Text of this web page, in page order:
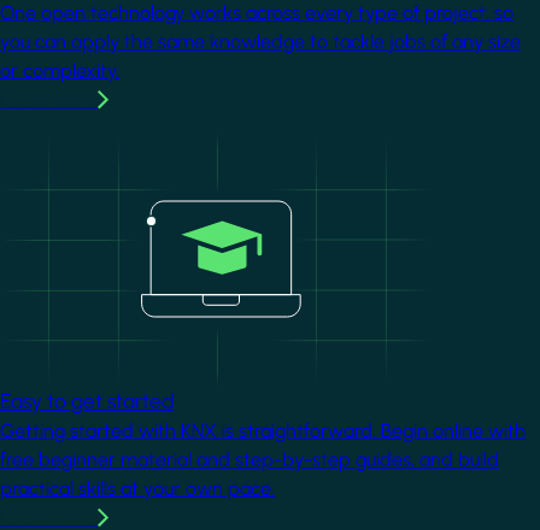
One open technology works across every type of project, so
you can apply the same knowledge to tackle jobs of any size
or complexity.
Easy to get started
Getting started with KNX is straightforward. Begin online with
free beginner material and step-by-step guides, and build
practical skills at your own pace.